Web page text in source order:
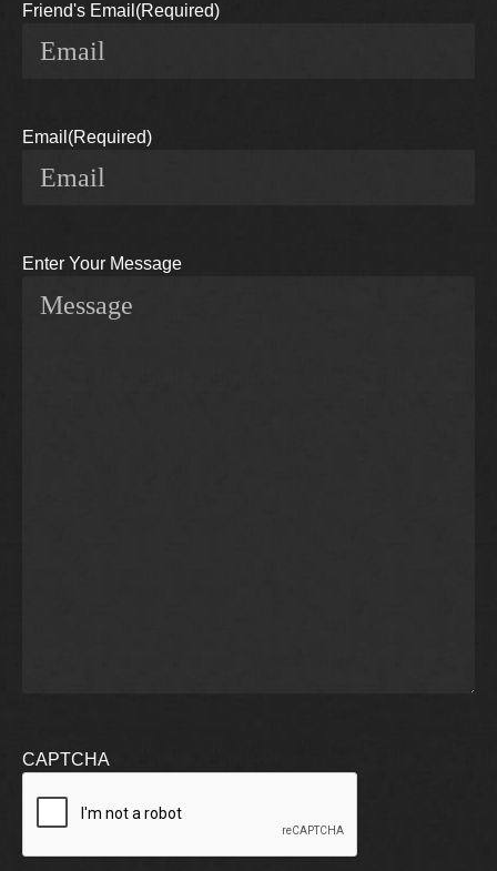
Friend's Email (Required)
Email (Required)
Enter Your Message
CAPTCHA